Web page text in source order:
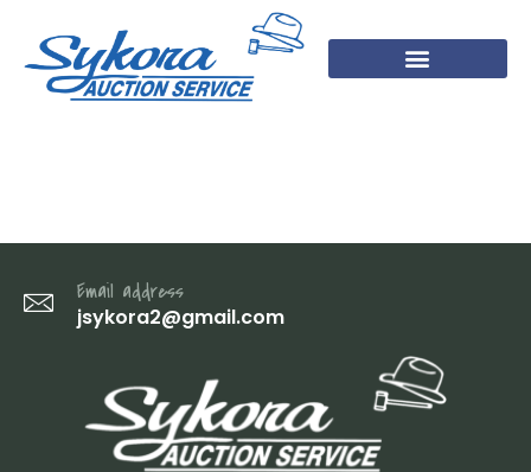
Email address
jsykora2@gmail.com